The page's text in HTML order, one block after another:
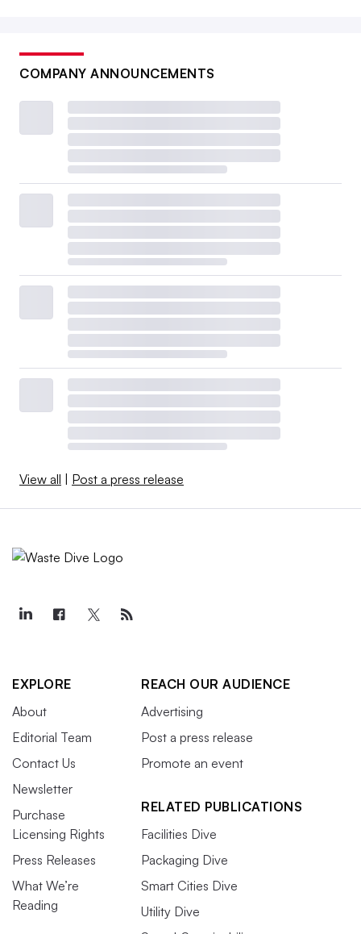
COMPANY ANNOUNCEMENTS
View all Post a press release
EXPLORE
About
Editorial Team
Contact Us
Newsletter
Purchase
Licensing Rights
Press Releases
What We’re
Reading
REACH OUR AUDIENCE
Advertising
Post a press release
Promote an event
RELATED PUBLICATIONS
Facilities Dive
Packaging Dive
Smart Cities Dive
Utility Dive